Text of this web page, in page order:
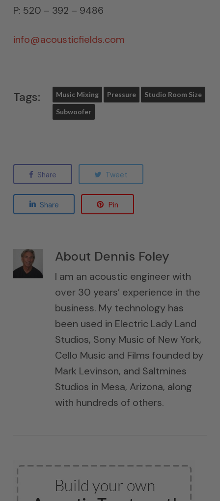
P: 520 – 392 – 9486
info@acousticfields.com
Tags: Music Mixing Pressure Studio Room Size
Subwoofer
Share Tweet
Share Pin
About Dennis Foley
I am an acoustic engineer with
over 30 years’ experience in the
business. My technology has
been used in Electric Lady Land
Studios, Sony Music of New York,
Cello Music and Films founded by
Mark Levinson, and Saltmines
Studios in Mesa, Arizona, along
with hundreds of others.